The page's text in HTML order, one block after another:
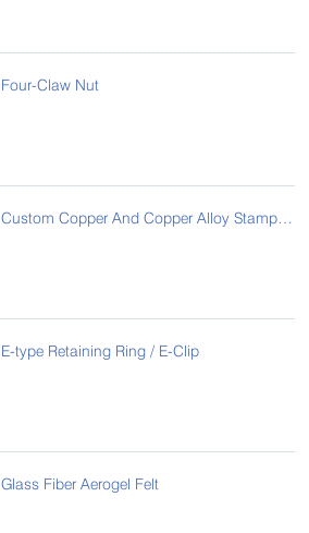
Four-Claw Nut
Custom Copper And Copper Alloy Stampings
E-type Retaining Ring / E-Clip
Glass Fiber Aerogel Felt